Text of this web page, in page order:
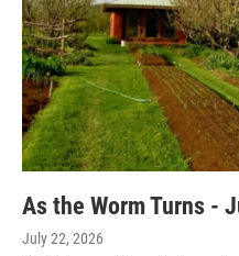
As the Worm Turns -
July 22, 2026